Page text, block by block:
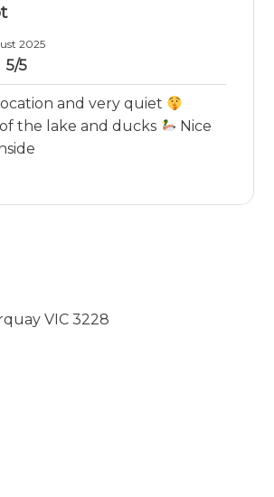
2025
5/5
and very quiet
the lake and ducks
Nice
VIC 3228